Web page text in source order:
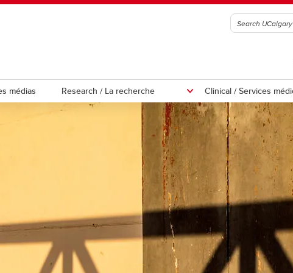
médias Research / La recherche
Participate in our Studies
Clinical / Services